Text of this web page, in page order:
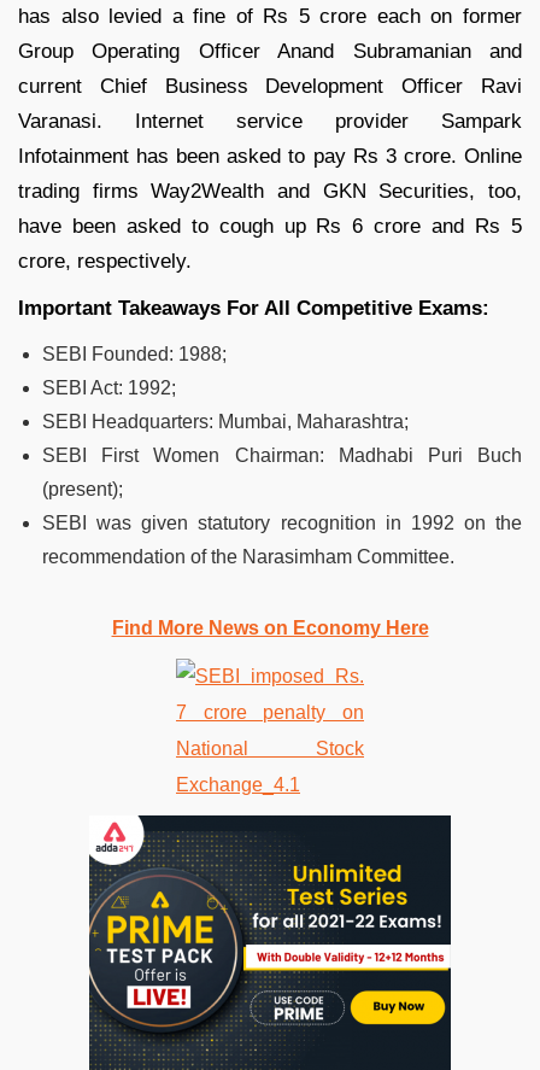
has also levied a fine of Rs 5 crore each on former
Group Operating Officer Anand Subramanian and
current Chief Business Development Officer Ravi
Varanasi. Internet service provider Sampark
Infotainment has been asked to pay Rs 3 crore. Online
trading firms Way2Wealth and GKN Securities, too,
have been asked to cough up Rs 6 crore and Rs 5
crore, respectively.
Important Takeaways For All Competitive Exams:
SEBI Founded: 1988;
SEBI Act: 1992;
SEBI Headquarters: Mumbai, Maharashtra;
SEBI First Women Chairman: Madhabi Puri Buch
(present);
SEBI was given statutory recognition in 1992 on the
recommendation of the Narasimham Committee.
Find More News on Economy Here